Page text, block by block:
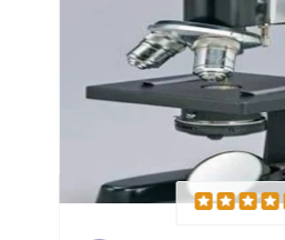
Write 50 more characters and
for5%OFF
(Accepts .gif, .jpg, .png